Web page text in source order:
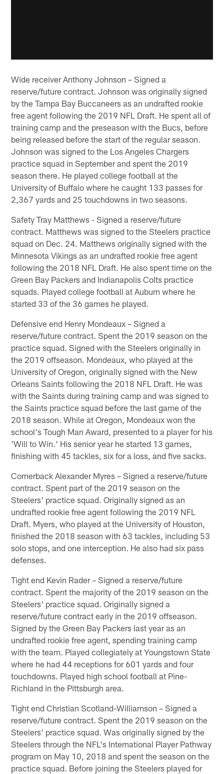
Wide receiver Anthony Johnson – Signed a
reserve/future contract. Johnson was originally signed
by the Tampa Bay Buccaneers as an undrafted rookie
free agent following the 2019 NFL Draft. He spent all of
training camp and the preseason with the Bucs, before
being released before the start of the regular season.
Johnson was signed to the Los Angeles Chargers
practice squad in September and spent the 2019
season there. He played college football at the
University of Buffalo where he caught 133 passes for
2,367 yards and 25 touchdowns in two seasons.
Safety Tray Matthews - Signed a reserve/future
contract. Matthews was signed to the Steelers practice
squad on Dec. 24. Matthews originally signed with the
Minnesota Vikings as an undrafted rookie free agent
following the 2018 NFL Draft. He also spent time on the
Green Bay Packers and Indianapolis Colts practice
squads. Played college football at Auburn where he
started 33 of the 36 games he played.
Defensive end Henry Mondeaux – Signed a
reserve/future contract. Spent the 2019 season on the
practice squad. Signed with the Steelers originally in
the 2019 offseason. Mondeaux, who played at the
University of Oregon, originally signed with the New
Orleans Saints following the 2018 NFL Draft. He was
with the Saints during training camp and was signed to
the Saints practice squad before the last game of the
2018 season. While at Oregon, Mondeaux won the
school's Tough Man Award, presented to a player for his
'Will to Win.' His senior year he started 13 games,
finishing with 45 tackles, six for a loss, and five sacks.
Cornerback Alexander Myres – Signed a reserve/future
contract. Spent part of the 2019 season on the
Steelers' practice squad. Originally signed as an
undrafted rookie free agent following the 2019 NFL
Draft. Myers, who played at the University of Houston,
finished the 2018 season with 63 tackles, including 53
solo stops, and one interception. He also had six pass
defenses.
Tight end Kevin Rader – Signed a reserve/future
contract. Spent the majority of the 2019 season on the
Steelers' practice squad. Originally signed a
reserve/future contract early in the 2019 offseason.
Signed by the Green Bay Packers last year as an
undrafted rookie free agent, spending training camp
with the team. Played collegiately at Youngstown State
where he had 44 receptions for 601 yards and four
touchdowns. Played high school football at Pine-
Richland in the Pittsburgh area.
Tight end Christian Scotland-Williamson – Signed a
reserve/future contract. Spent the 2019 season on the
Steelers' practice squad. Was originally signed by the
Steelers through the NFL's International Player Pathway
program on May 10, 2018 and spent the season on the
practice squad. Before joining the Steelers played for